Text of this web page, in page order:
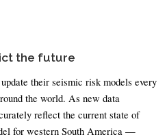
the future
their seismic risk models every
the world. As new data
reflect the current state of
for western South America —